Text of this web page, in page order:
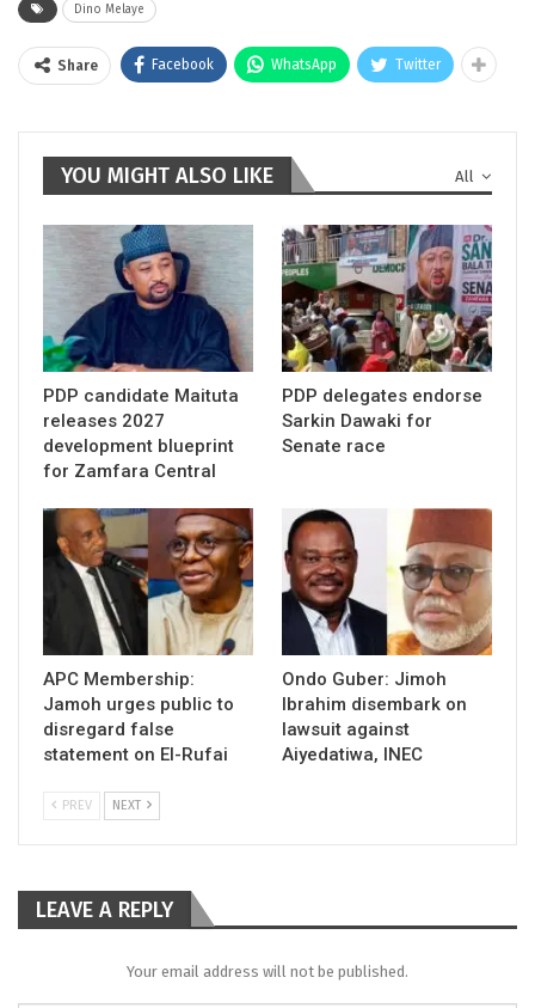
Dino Melaye
Share Facebook WhatsApp Twitter
All
YOU MIGHT ALSO LIKE
PDP candidate Maituta
releases 2027
development blueprint
for Zamfara Central
PDP delegates endorse
Sarkin Dawaki for
Senate race
APC Membership:
Jamoh urges public to
disregard false
statement on El-Rufai
Ondo Guber: Jimoh
Ibrahim disembark on
lawsuit against
Aiyedatiwa, INEC
PREV NEXT
LEAVE A REPLY
Your email address will not be published.